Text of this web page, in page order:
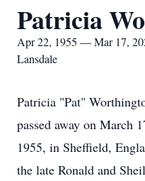
Patricia
Apr 22, 1955 — Mar 17,
Lansdale
Patricia "Pat"
passed away on March
1955, in Sheffield,
the late Ronald and